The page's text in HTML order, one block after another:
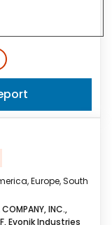
Europe, South
INC.,
Evonik Industries